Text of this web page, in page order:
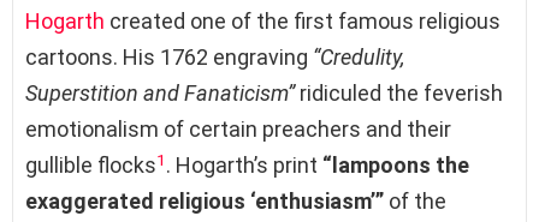
Hogarth created one of the first famous religious
cartoons. His 1762 engraving “Credulity,
Superstition and Fanaticism”ridiculed the feverish
emotionalism of certain preachers and their
gullible flocks1 . Hogarth’s print “lampoons the
exaggerated religious ‘enthusiasm’” of the